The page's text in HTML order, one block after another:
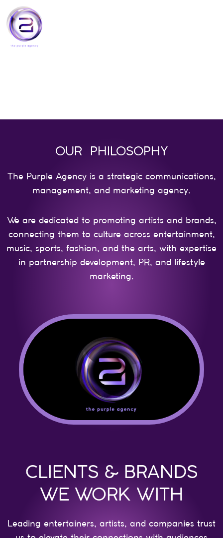
content
OUR PHILOSOPHY
The Purple Agency is a strategic communications,
management, and marketing agency.
We are dedicated to promoting artists and brands,
connecting them to culture across entertainment,
music, sports, fashion, and the arts, with expertise
in partnership development, PR, and lifestyle
marketing.
CLIENTS & BRANDS
WE WORK WITH
Leading entertainers, artists, and companies trust